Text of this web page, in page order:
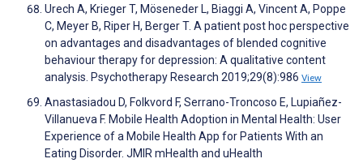
Urech A, Krieger T, Möseneder L, Biaggi A, Vincent A, Poppe
C, Meyer B, Riper H, Berger T. A patient post hoc perspective
on advantages and disadvantages of blended cognitive
behaviour therapy for depression: A qualitative content
analysis. Psychotherapy Research 2019;29(8):986 View
Anastasiadou D, Folkvord F, Serrano-Troncoso E, Lupiañez-
Villanueva F. Mobile Health Adoption in Mental Health: User
Experience of a Mobile Health App for Patients With an
Eating Disorder. JMIR mHealth and uHealth